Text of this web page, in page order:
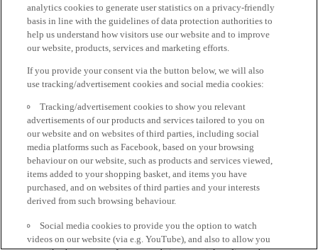
analytics cookies to generate user statistics on a privacy-friendly
basis in line with the guidelines of data protection authorities to
help us understand how visitors use our website and to improve
our website, products, services and marketing efforts.
If you provide your consent via the button below, we will also
use tracking/advertisement cookies and social media cookies:
Tracking/advertisement cookies to show you relevant
advertisements of our products and services tailored to you on
our website and on websites of third parties, including social
media platforms such as Facebook, based on your browsing
behaviour on our website, such as products and services viewed,
items added to your shopping basket, and items you have
purchased, and on websites of third parties and your interests
derived from such browsing behaviour.
Social media cookies to provide you the option to watch
videos on our website (via e.g. YouTube), and also to allow you